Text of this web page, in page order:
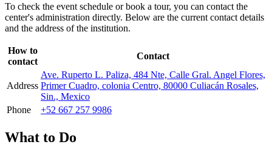
To check the event schedule or book a tour, you can contact the
center's administration directly. Below are the current contact details
and the address of the institution.
How to
contact
Contact
Address
Ave. Ruperto L. Paliza, 484 Nte, Calle Gral. Angel Flores,
Primer Cuadro, colonia Centro, 80000 Culiacán Rosales,
Sin., Mexico
Phone
+52 667 257 9986
What to Do